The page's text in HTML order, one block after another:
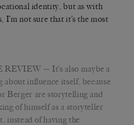
identity, but as with
I’m not sure that it’s the most
REVIEW — It’s also maybe a
about influence itself, because
Berger are storytelling and
of himself as a storyteller
instead of having the